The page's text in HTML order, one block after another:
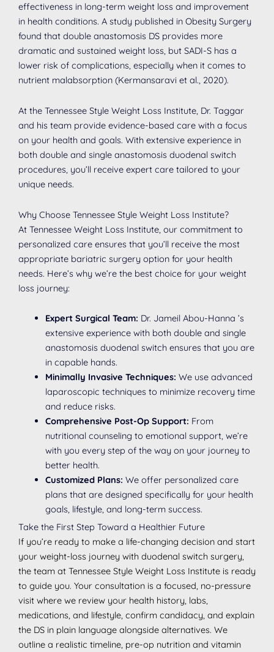
effectiveness in long-term weight loss and improvement
in health conditions. A study published in Obesity Surgery
found that double anastomosis DS provides more
dramatic and sustained weight loss, but SADI-S has a
lower risk of complications, especially when it comes to
nutrient malabsorption (Kermansaravi et al., 2020).
At the Tennessee Style Weight Loss Institute, Dr. Taggar
and his team provide evidence-based care with a focus
on your health and goals. With extensive experience in
both double and single anastomosis duodenal switch
procedures, you’ll receive expert care tailored to your
unique needs.
Why Choose Tennessee Style Weight Loss Institute?
At Tennessee Weight Loss Institute, our commitment to
personalized care ensures that you’ll receive the most
appropriate bariatric surgery option for your health
needs. Here’s why we’re the best choice for your weight
loss journey:
Expert Surgical Team: Dr. Jameil Abou-Hanna ’s
extensive experience with both double and single
anastomosis duodenal switch ensures that you are
in capable hands.
Minimally Invasive Techniques: We use advanced
laparoscopic techniques to minimize recovery time
and reduce risks.
Comprehensive Post-Op Support: From
nutritional counseling to emotional support, we’re
with you every step of the way on your journey to
better health.
Customized Plans: We offer personalized care
plans that are designed specifically for your health
goals, lifestyle, and long-term success.
Take the First Step Toward a Healthier Future
If you’re ready to make a life-changing decision and start
your weight-loss journey with duodenal switch surgery,
the team at Tennessee Style Weight Loss Institute is ready
to guide you. Your consultation is a focused, no-pressure
visit where we review your health history, labs,
medications, and lifestyle, confirm candidacy, and explain
the DS in plain language alongside alternatives. We
outline a realistic timeline, pre-op nutrition and vitamin